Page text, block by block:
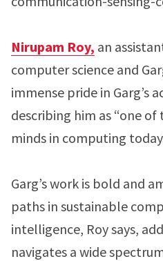
Nirupam Roy, an
computer science and
immense pride in Garg’s
describing him as “one
minds in computing
Garg’s work is bold and
paths in sustainable
intelligence, Roy says,
navigates a wide